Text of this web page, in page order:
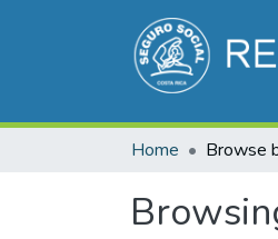
Home Browse